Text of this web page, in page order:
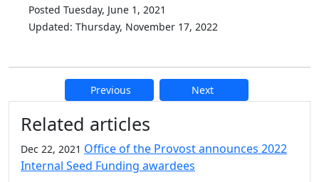
Posted Tuesday, June 1, 2021
Updated: Thursday, November 17, 2022
Previous Next
Related articles
Dec 22, 2021 Office of the Provost announces 2022
Internal Seed Funding awardees